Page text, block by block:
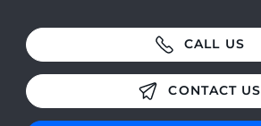
CALL US
CONTACT US